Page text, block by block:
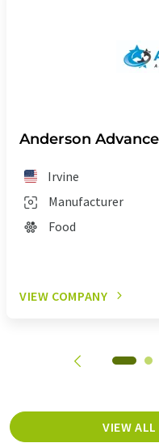
Anderson
Irvine
Manufacturer
Food
VIEW COMPANY
VIEW